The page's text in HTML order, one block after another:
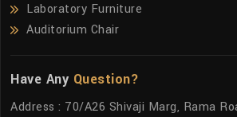
Laboratory Furniture
Auditorium Chair
Have Any Question?
Address : 70/A26 Shivaji Marg, Rama